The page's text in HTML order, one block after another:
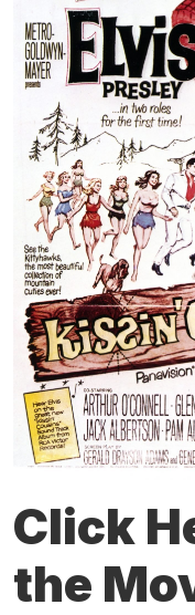
Click
the